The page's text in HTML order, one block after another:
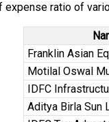
expense ratio of
Franklin Asian
Motilal Oswal
IDFC
Aditya Birla Sun